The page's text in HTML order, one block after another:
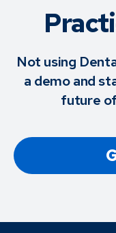
Not using
a demo and
future